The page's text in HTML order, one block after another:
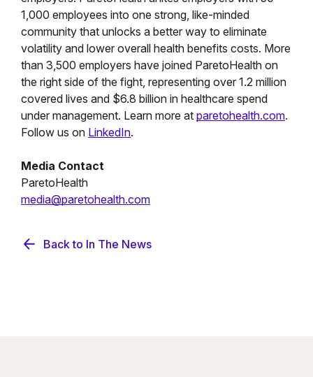
1,000 employees into one strong, like-minded
community that unlocks a better way to eliminate
volatility and lower overall health benefits costs. More
than 3,500 employers have joined ParetoHealth on
the right side of the fight, representing over 1.2 million
covered lives and $6.8 billion in healthcare spend
under management. Learn more at paretohealth.com.
Follow us on LinkedIn.
Media Contact
ParetoHealth
media@paretohealth.com
Back to In The News